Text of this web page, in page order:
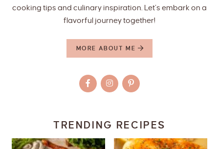
cooking tips and culinary inspiration. Let’s embark on a
flavorful journey together!
MORE ABOUT ME
TRENDING RECIPES